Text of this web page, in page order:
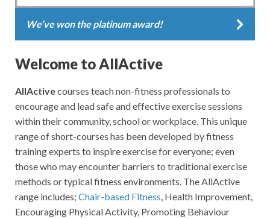
We’ve won the platinum award!
Welcome to AllActive
AllActivecourses teach non-fitness professionals to
encourage and lead safe and effective exercise sessions
within their community, school or workplace. This unique
range of short-courses has been developed by fitness
training experts to inspire exercise for everyone; even
those who may encounter barriers to traditional exercise
methods or typical fitness environments. The AllActive
range includes; Chair-based Fitness, Health Improvement,
Encouraging Physical Activity, Promoting Behaviour